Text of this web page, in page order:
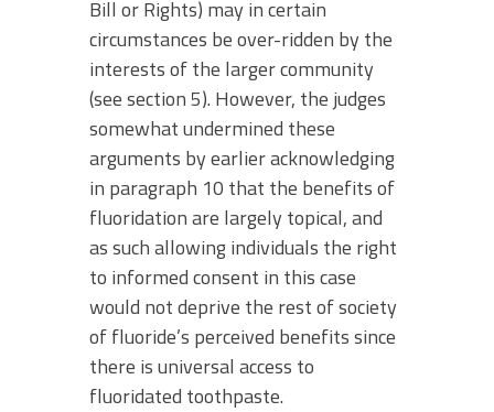
Bill or Rights) may in certain
circumstances be over-ridden by the
interests of the larger community
(see section 5). However, the judges
somewhat undermined these
arguments by earlier acknowledging
in paragraph 10 that the benefits of
fluoridation are largely topical, and
as such allowing individuals the right
to informed consent in this case
would not deprive the rest of society
of fluoride’s perceived benefits since
there is universal access to
fluoridated toothpaste.